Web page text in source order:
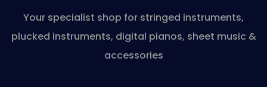
Your specialist shop for stringed instruments,
plucked instruments, digital pianos, sheet music &
accessories